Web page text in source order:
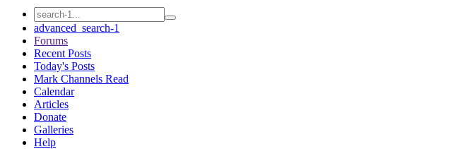
advanced_search-1
Forums
Recent Posts
Today's Posts
Mark Channels Read
Calendar
Articles
Donate
Galleries
Help